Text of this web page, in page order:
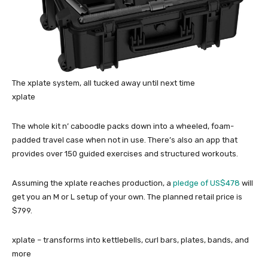
The xplate system, all tucked away until next time
xplate
The whole kit n’ caboodle packs down into a wheeled, foam-
padded travel case when not in use. There’s also an app that
provides over 150 guided exercises and structured workouts.
Assuming the xplate reaches production, a pledge of US$478 will
get you an M or L setup of your own. The planned retail price is
$799.
xplate – transforms into kettlebells, curl bars, plates, bands, and
more